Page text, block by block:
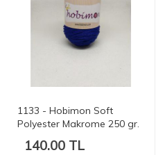
1133 - Hobimon Soft
Polyester Makrome 250 gr.
140.00 TL